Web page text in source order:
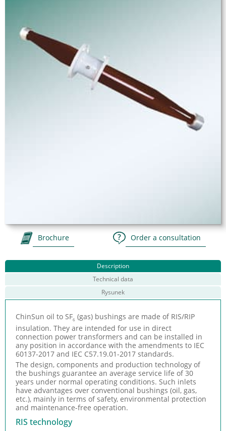
Brochure Order a consultation
Description
Technical data
Rysunek
ChinSun oil to SF6 (gas) bushings are made of RIS/RIP
insulation. They are intended for use in direct
connection power transformers and can be installed in
any position in accordance with the amendments to IEC
60137-2017 and IEC C57.19.01-2017 standards.
The design, components and production technology of
the bushings guarantee an average service life of 30
years under normal operating conditions. Such inlets
have advantages over conventional bushings (oil, gas,
etc.), mainly in terms of safety, environmental protection
and maintenance-free operation.
RIS technology